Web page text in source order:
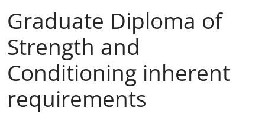
Graduate Diploma of
Strength and
Conditioning inherent
requirements